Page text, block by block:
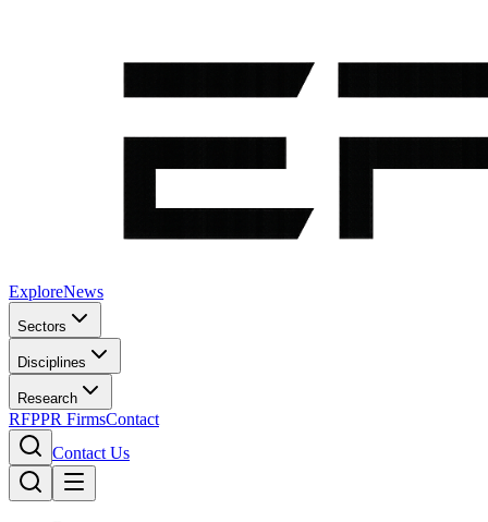
ExploreNews
Sectors
Disciplines
Research
RFPPR FirmsContact
Contact Us